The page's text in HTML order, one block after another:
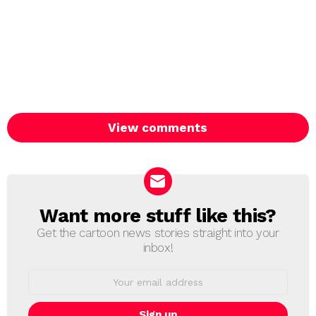
View comments
NEWSLETTER
Want more stuff like this?
Get the cartoon news stories straight into your
inbox!